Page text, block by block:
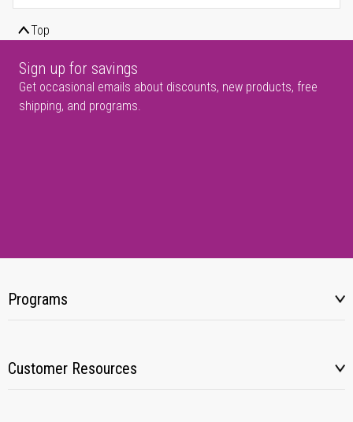
Top
Sign up for savings
Get occasional emails about discounts, new products, free
shipping, and programs.
Programs
Customer Resources